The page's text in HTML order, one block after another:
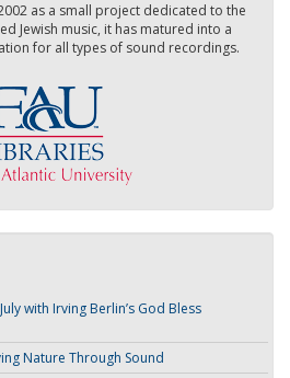
as a small project dedicated to the
Jewish music, it has matured into a
for all types of sound recordings.
with Irving Berlin’s God Bless
Nature Through Sound